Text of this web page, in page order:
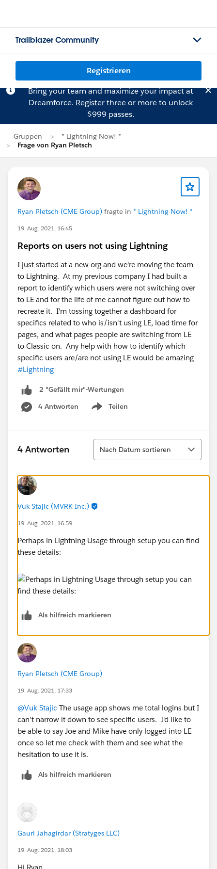
Trailblazer Community
Registrieren
Bring your team and maximize your impact at
Dreamforce. Registerthree or more to unlock
$999 passes.
Gruppen
* Lightning Now! *
Frage von Ryan Pletsch
Ryan Pletsch (CME Group) fragte in * Lightning Now! *
19. Aug. 2021, 16:45
Reports on users not using Lightning
I just started at a new org and we're moving the team
to Lightning. At my previous company I had built a
report to identify which users were not switching over
to LE and for the life of me cannot figure out how to
recreate it. I'm tossing together a dashboard for
specifics related to who is/isn't using LE, load time for
pages, and what pages people are switching from LE
to Classic on. Any help with how to identify which
specific users are/are not using LE would be amazing
#Lightning
2 "Gefällt mir"-Wertungen
4 Antworten
Teilen
Show menu
4 Antworten
Sortieren
Nach Datum sortieren
Vuk Stajic (MVRK Inc.)
19. Aug. 2021, 16:59
Perhaps in Lightning Usage through setup you can find
these details:
Als hilfreich markieren
Ryan Pletsch (CME Group)
19. Aug. 2021, 17:33
@Vuk Stajic The usage app shows me total logins but I
can't narrow it down to see specific users. I'd like to
be able to say Joe and Mike have only logged into LE
once so let me check with them and see what the
hesitation to use it is.
Als hilfreich markieren
Gauri Jahagirdar (Stratyges LLC)
19. Aug. 2021, 18:03